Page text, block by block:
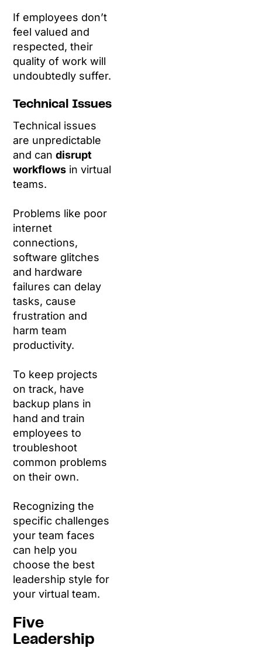
If employees don’t
feel valued and
respected, their
quality of work will
undoubtedly suffer.
Technical Issues
Technical issues
are unpredictable
and candisrupt
workflows in virtual
teams.
Problems like poor
internet
connections,
software glitches
and hardware
failures can delay
tasks, cause
frustration and
harm team
productivity.
To keep projects
on track, have
backup plans in
hand and train
employees to
troubleshoot
common problems
on their own.
Recognizing the
specific challenges
your team faces
can help you
choose the best
leadership style for
your virtual team.
Five
Leadership